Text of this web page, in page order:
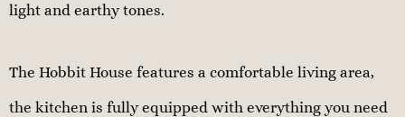
light and earthy tones.
The Hobbit House features a comfortable living area,
the kitchen is fully equipped with everything you need